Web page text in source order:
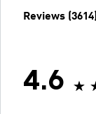
Reviews (3614)
4.6